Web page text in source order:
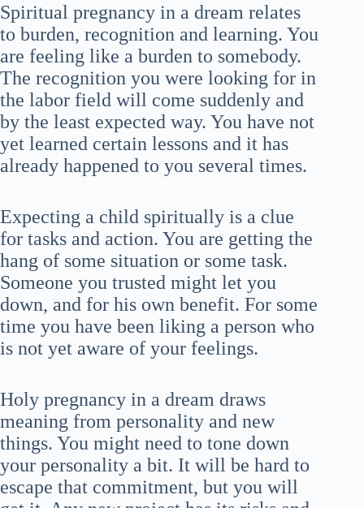
Spiritual pregnancy in a dream relates
to burden, recognition and learning. You
are feeling like a burden to somebody.
The recognition you were looking for in
the labor field will come suddenly and
by the least expected way. You have not
yet learned certain lessons and it has
already happened to you several times.
Expecting a child spiritually is a clue
for tasks and action. You are getting the
hang of some situation or some task.
Someone you trusted might let you
down, and for his own benefit. For some
time you have been liking a person who
is not yet aware of your feelings.
Holy pregnancy in a dream draws
meaning from personality and new
things. You might need to tone down
your personality a bit. It will be hard to
escape that commitment, but you will